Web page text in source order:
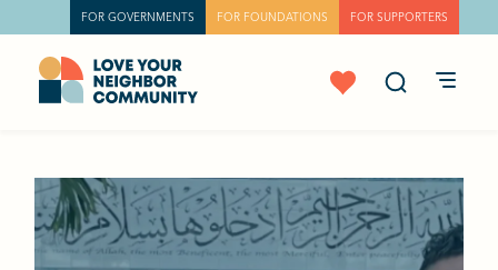
FOR GOVERNMENTS FOR FOUNDATIONS FOR SUPPORTERS